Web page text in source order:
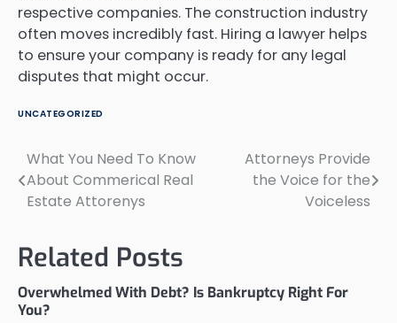
respective companies. The construction industry
often moves incredibly fast. Hiring a lawyer helps
to ensure your company is ready for any legal
disputes that might occur.
UNCATEGORIZED
Post
navigation
What You Need To Know
About Commerical Real
Estate Attorenys
Attorneys Provide
the Voice for the
Voiceless
Related Posts
Overwhelmed With Debt? Is Bankruptcy Right For
You?